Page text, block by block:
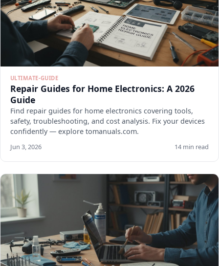
ULTIMATE-GUIDE
Repair Guides for Home Electronics: A 2026
Guide
Find repair guides for home electronics covering tools,
safety, troubleshooting, and cost analysis. Fix your devices
confidently — explore tomanuals.com.
Jun 3, 2026 14 min read